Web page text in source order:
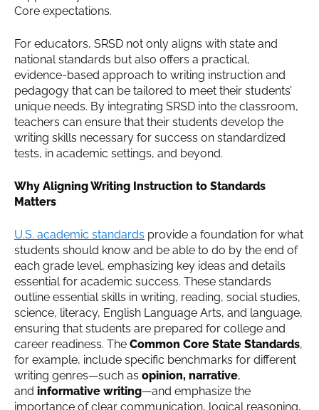
Core expectations.
For educators, SRSD not only aligns with state and
national standards but also offers a practical,
evidence-based approach to writing instruction and
pedagogy that can be tailored to meet their students’
unique needs. By integrating SRSD into the classroom,
teachers can ensure that their students develop the
writing skills necessary for success on standardized
tests, in academic settings, and beyond.
Why Aligning Writing Instruction to Standards
Matters
U.S. academic standards provide a foundation for what
students should know and be able to do by the end of
each grade level, emphasizing key ideas and details
essential for academic success. These standards
outline essential skills in writing, reading, social studies,
science, literacy, English Language Arts, and language,
ensuring that students are prepared for college and
career readiness. The Common Core State Standards,
for example, include specific benchmarks for different
writing genres—such as opinion, narrative,
and informative writing—and emphasize the
importance of clear communication, logical reasoning,